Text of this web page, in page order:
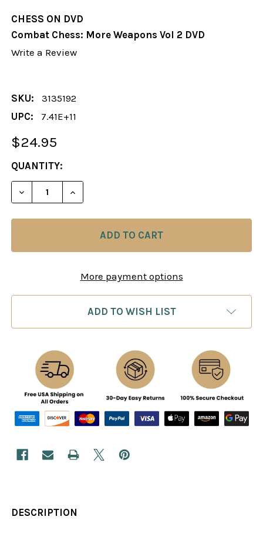
CHESS ON DVD
Combat Chess: More Weapons Vol 2 DVD
Write a Review
SKU:
3135192
UPC:
7.41E+11
$24.95
CURRENT
STOCK:
QUANTITY:
DECREASE QUANTITY OF COMBAT CHESS: MORE
INCREASE QUANTITY OF COMBAT
More payment options
ADD TO WISH LIST
DESCRIPTION